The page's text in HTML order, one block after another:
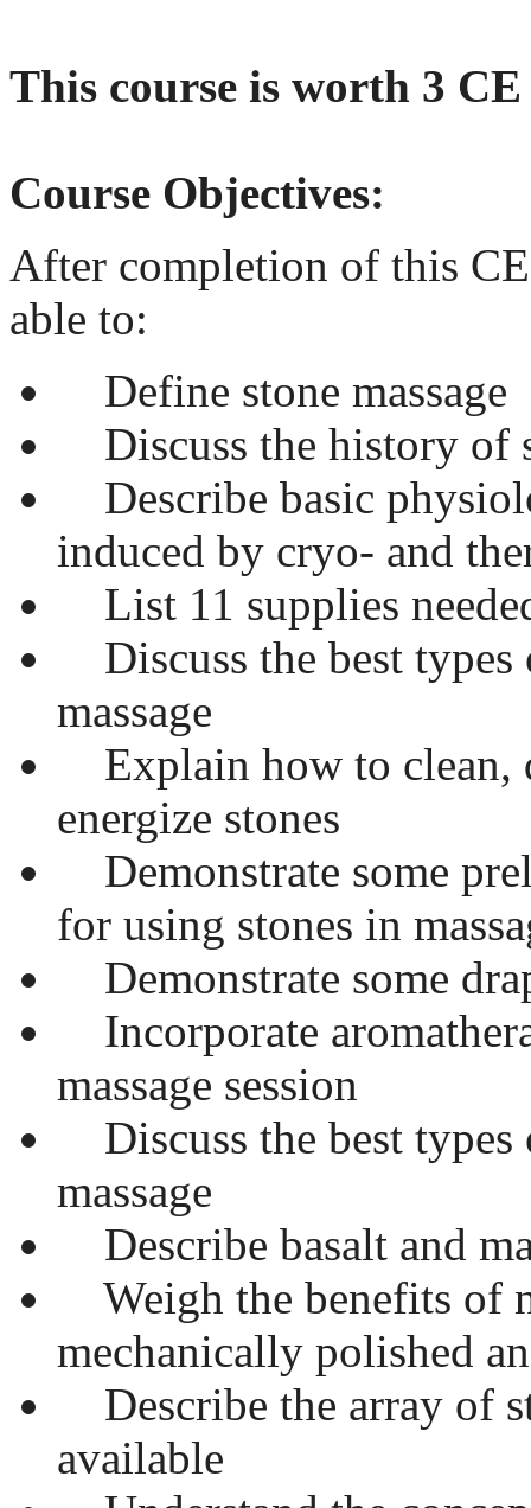
This course is worth 3
Course Objectives:
After completion of this
able to:
Define stone massage
Discuss the history of
Describe basic
induced by cryo- and
List 11 supplies
Discuss the best types
massage
Explain how to clean,
energize stones
Demonstrate some
for using stones in
Demonstrate some
Incorporate
massage session
Discuss the best types
massage
Describe basalt and
Weigh the benefits of
mechanically polished
Describe the array of
available